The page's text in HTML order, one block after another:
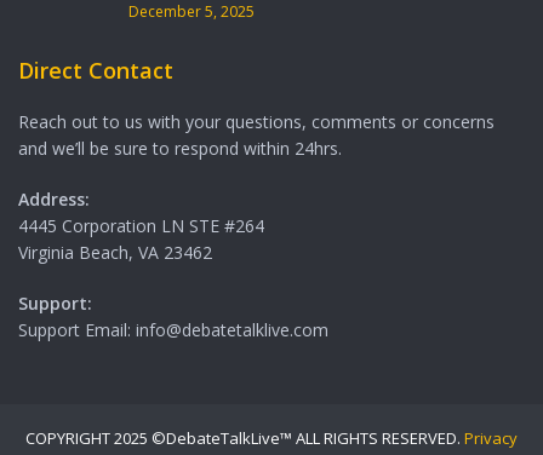
December 5, 2025
Direct Contact
Reach out to us with your questions, comments or concerns
and we’ll be sure to respond within 24hrs.
Address:
4445 Corporation LN STE #264
Virginia Beach, VA 23462
Support:
Support Email: info@debatetalklive.com
COPYRIGHT 2025 ©DebateTalkLive™ ALL RIGHTS RESERVED. Privacy